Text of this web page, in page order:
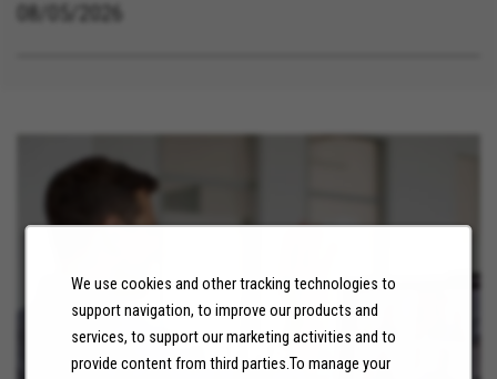
We use cookies and other tracking technologies to
support navigation, to improve our products and
services, to support our marketing activities and to
provide content from third parties.To manage your
08/05/2026
NEWS